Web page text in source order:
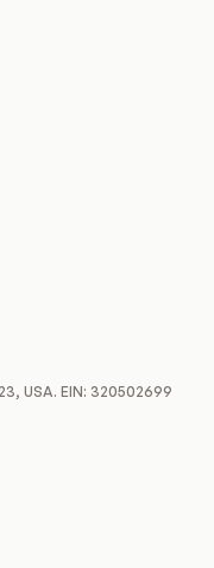
USA. EIN: 320502699